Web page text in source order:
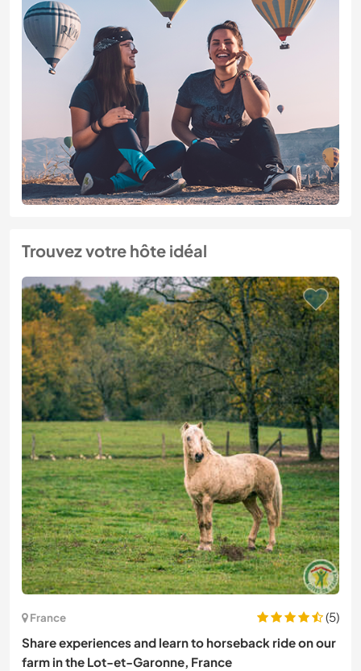
Trouvez votre hôte idéal
France
(5)
Share experiences and learn to horseback ride on our
farm in the Lot-et-Garonne, France